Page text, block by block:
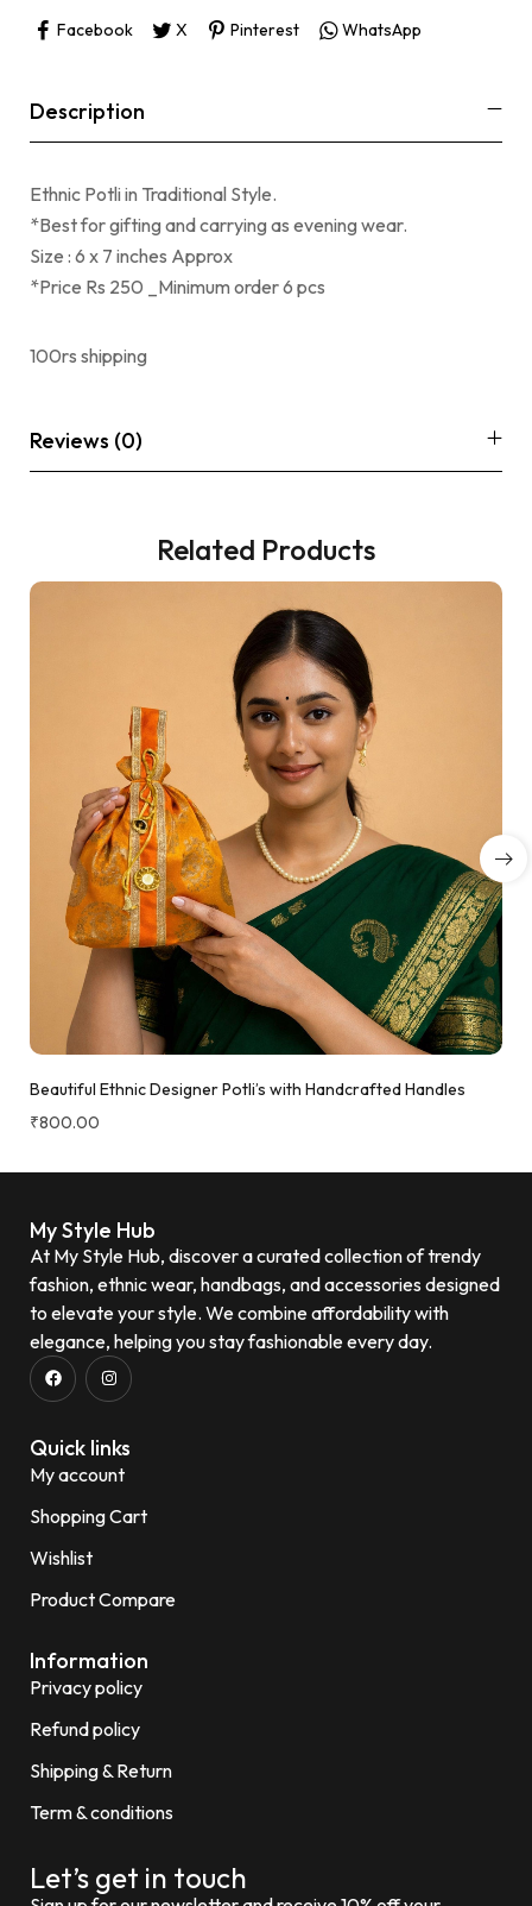
Facebook
X Pinterest WhatsApp
Description
Ethnic Potli in Traditional Style.
*Best for gifting and carrying as evening wear.
Size : 6 x 7 inches Approx
*Price Rs 250 _Minimum order 6 pcs
100rs shipping
Reviews (0)
Related Products
Beautiful Ethnic Designer Potli’s with Handcrafted Handles
₹800.00
My Style Hub
At My Style Hub, discover a curated collection of trendy
fashion, ethnic wear, handbags, and accessories designed
to elevate your style. We combine affordability with
elegance, helping you stay fashionable every day.
Quick links
My account
Shopping Cart
Wishlist
Product Compare
Information
Privacy policy
Refund policy
Shipping & Return
Term & conditions
Let’s get in touch